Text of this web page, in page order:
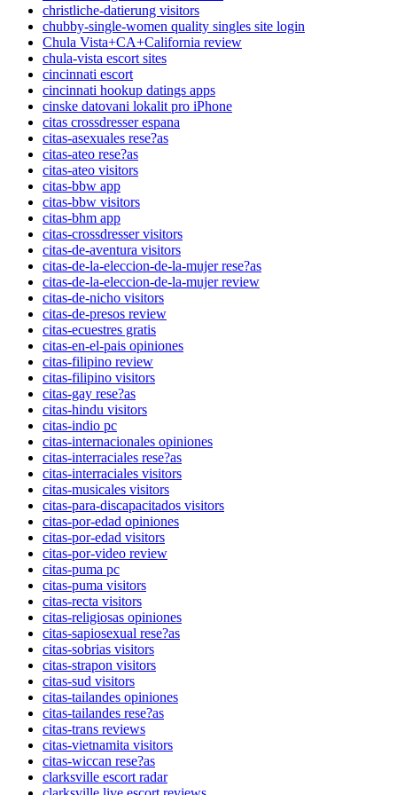
christliche-datierung visitors
chubby-single-women quality singles site login
Chula Vista+CA+California review
chula-vista escort sites
cincinnati escort
cincinnati hookup datings apps
cinske datovani lokalit pro iPhone
citas crossdresser espana
citas-asexuales rese?as
citas-ateo rese?as
citas-ateo visitors
citas-bbw app
citas-bbw visitors
citas-bhm app
citas-crossdresser visitors
citas-de-aventura visitors
citas-de-la-eleccion-de-la-mujer rese?as
citas-de-la-eleccion-de-la-mujer review
citas-de-nicho visitors
citas-de-presos review
citas-ecuestres gratis
citas-en-el-pais opiniones
citas-filipino review
citas-filipino visitors
citas-gay rese?as
citas-hindu visitors
citas-indio pc
citas-internacionales opiniones
citas-interraciales rese?as
citas-interraciales visitors
citas-musicales visitors
citas-para-discapacitados visitors
citas-por-edad opiniones
citas-por-edad visitors
citas-por-video review
citas-puma pc
citas-puma visitors
citas-recta visitors
citas-religiosas opiniones
citas-sapiosexual rese?as
citas-sobrias visitors
citas-strapon visitors
citas-sud visitors
citas-tailandes opiniones
citas-tailandes rese?as
citas-trans reviews
citas-vietnamita visitors
citas-wiccan rese?as
clarksville escort radar